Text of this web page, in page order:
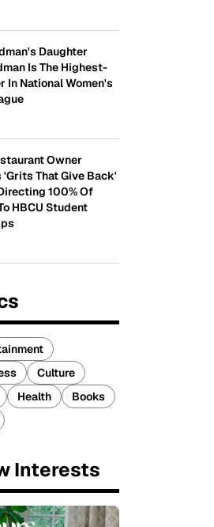
Daughter
Is The Highest-
In National Women's
Owner
'Grits That Give Back'
100% Of
HBCU Student
Culture
Health
Books
Interests